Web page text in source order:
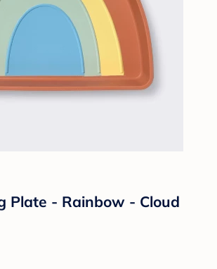
Plate - Rainbow - Cloud